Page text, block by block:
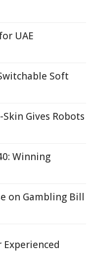
UAE
Soft
Skin Gives Robots
Winning
on Gambling Bill
Experienced